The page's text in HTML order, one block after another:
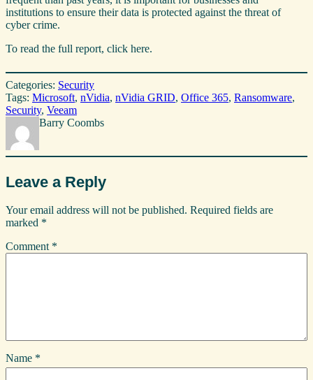
institutions to ensure their data is protected against the threat of
cyber crime.
To read the full report, click here.
Categories: Security
Tags: Microsoft, nVidia, nVidia GRID, Office 365, Ransomware
Security, Veeam
Barry Coombs
Leave a Reply
Your email address will not be published. Required fields are
marked *
Comment *
Name *